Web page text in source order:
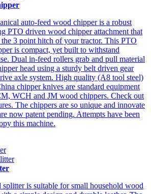
auto-feed wood chipper is a robust
PTO driven wood chipper attachment that
the 3 point hitch of your tractor. This PTO
is compact, yet built to withstand
Dual in-feed rollers grab and pull material
head using a sturdy belt driven gear
axle system. High quality (A8 tool steel)
chipper knives are standard equipment
WCH and JM wood chippers. Check out
The chippers are so unique and innovate
now patent pending. Attempts have been
this machine.
is suitable for small household wood